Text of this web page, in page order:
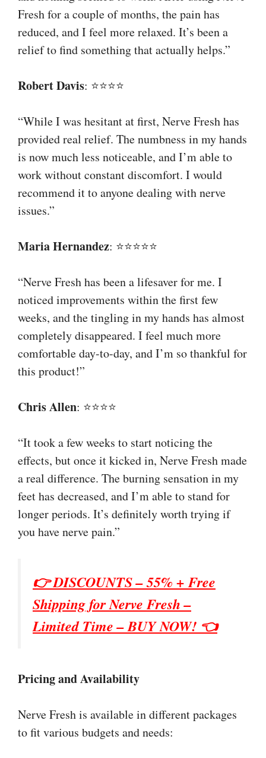
Fresh for a couple of months, the pain has
reduced, and I feel more relaxed. It’s been a
relief to find something that actually helps.”
Robert Davis: ⭐⭐⭐⭐
“While I was hesitant at first, Nerve Fresh has
provided real relief. The numbness in my hands
is now much less noticeable, and I’m able to
work without constant discomfort. I would
recommend it to anyone dealing with nerve
issues.”
Maria Hernandez: ⭐⭐⭐⭐⭐
“Nerve Fresh has been a lifesaver for me. I
noticed improvements within the first few
weeks, and the tingling in my hands has almost
completely disappeared. I feel much more
comfortable day-to-day, and I’m so thankful for
this product!”
Chris Allen: ⭐⭐⭐⭐
“It took a few weeks to start noticing the
effects, but once it kicked in, Nerve Fresh made
a real difference. The burning sensation in my
feet has decreased, and I’m able to stand for
longer periods. It’s definitely worth trying if
you have nerve pain.”
👉 DISCOUNTS – 55% + Free
Shipping forNerve Fresh–
Limited Time – BUY NOW! 👈
Pricing and Availability
Nerve Fresh is available in different packages
to fit various budgets and needs: